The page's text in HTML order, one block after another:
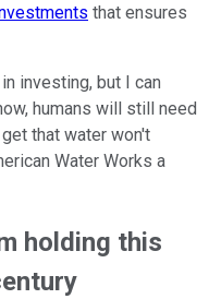
that ensures
investing, but I can
humans will still need
that water won't
Water Works a
holding this